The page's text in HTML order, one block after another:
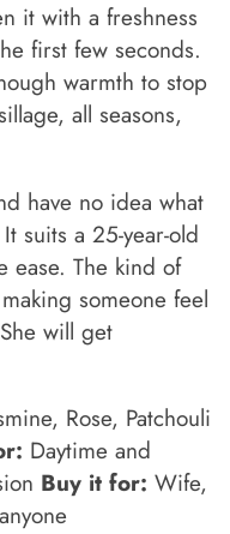
it with a freshness
first few seconds.
warmth to stop
all seasons,
have no idea what
suits a 25-year-old
ease. The kind of
someone feel
will get
Rose, Patchouli
Daytime and
Buy it for: Wife,